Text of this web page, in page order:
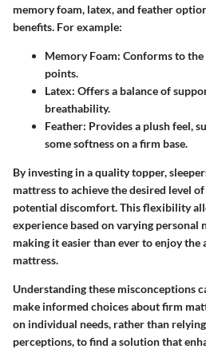
memory foam, latex, and feather
benefits. For example:
Memory Foam: Conforms to
points.
Latex: Offers a balance of
breathability.
Feather: Provides a plush feel,
some softness on a firm base.
By investing in a quality topper,
mattress to achieve the desired level
potential discomfort. This flexibility
experience based on varying personal
making it easier than ever to enjoy the
mattress.
Understanding these misconceptions
make informed choices about firm
on individual needs, rather than
perceptions, to find a solution that